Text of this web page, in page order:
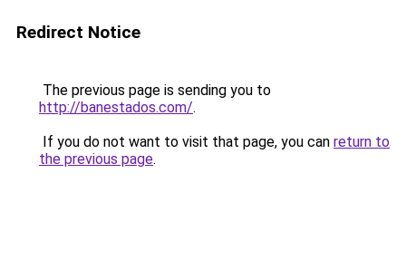
Redirect Notice
The previous page is sending you to
http://banestados.com/.
If you do not want to visit that page, you can return to
the previous page.